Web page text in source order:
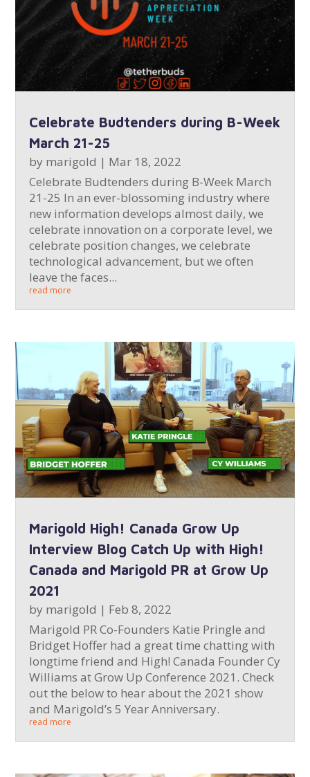
Celebrate Budtenders during B-Week
March 21-25
by marigold | Mar 18, 2022
Celebrate Budtenders during B-Week March
21-25 In an ever-blossoming industry where
new information develops almost daily, we
celebrate innovation on a corporate level, we
celebrate position changes, we celebrate
technological advancement, but we often
leave the faces...
read more
Marigold High! Canada Grow Up
Interview Blog Catch Up with High!
Canada and Marigold PR at Grow Up
2021
by marigold | Feb 8, 2022
Marigold PR Co-Founders Katie Pringle and
Bridget Hoffer had a great time chatting with
longtime friend and High! Canada Founder Cy
Williams at Grow Up Conference 2021. Check
out the below to hear about the 2021 show
and Marigold’s 5 Year Anniversary.
read more